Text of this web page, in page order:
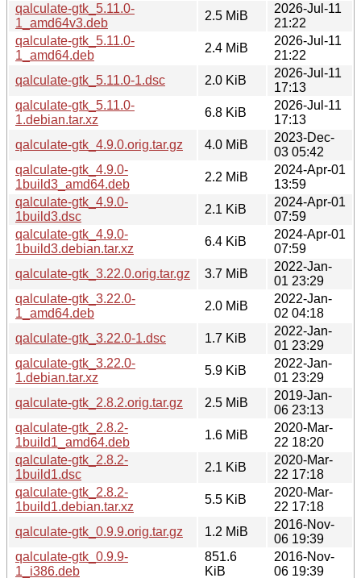
qalculate-gtk_5.11.0-
1_amd64v3.deb
2.5 MiB
2026-Jul-11
21:22
qalculate-gtk_5.11.0-
1_amd64.deb
2.4 MiB
2026-Jul-11
21:22
qalculate-gtk_5.11.0-1.dsc
2.0 KiB
2026-Jul-11
17:13
qalculate-gtk_5.11.0-
1.debian.tar.xz
6.8 KiB
2026-Jul-11
17:13
qalculate-gtk_4.9.0.orig.tar.gz
4.0 MiB
2023-Dec-
03 05:42
qalculate-gtk_4.9.0-
1build3_amd64.deb
2.2 MiB
2024-Apr-01
13:59
qalculate-gtk_4.9.0-
1build3.dsc
2.1 KiB
2024-Apr-01
07:59
qalculate-gtk_4.9.0-
1build3.debian.tar.xz
6.4 KiB
2024-Apr-01
07:59
qalculate-gtk_3.22.0.orig.tar.gz
3.7 MiB
2022-Jan-
01 23:29
qalculate-gtk_3.22.0-
1_amd64.deb
2.0 MiB
2022-Jan-
02 04:18
qalculate-gtk_3.22.0-1.dsc
1.7 KiB
2022-Jan-
01 23:29
qalculate-gtk_3.22.0-
1.debian.tar.xz
5.9 KiB
2022-Jan-
01 23:29
qalculate-gtk_2.8.2.orig.tar.gz
2.5 MiB
2019-Jan-
06 23:13
qalculate-gtk_2.8.2-
1build1_amd64.deb
1.6 MiB
2020-Mar-
22 18:20
qalculate-gtk_2.8.2-
1build1.dsc
2.1 KiB
2020-Mar-
22 17:18
qalculate-gtk_2.8.2-
1build1.debian.tar.xz
5.5 KiB
2020-Mar-
22 17:18
qalculate-gtk_0.9.9.orig.tar.gz
1.2 MiB
2016-Nov-
06 19:39
qalculate-gtk_0.9.9-
1_i386.deb
851.6
KiB
2016-Nov-
06 19:39